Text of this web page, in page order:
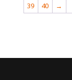
39
40 →